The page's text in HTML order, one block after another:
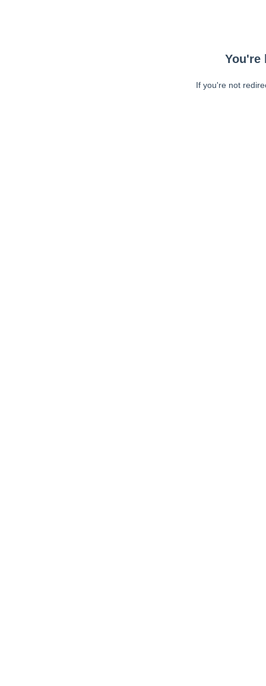
You're
If you're not